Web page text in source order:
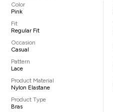
Color
Pink
Fit
Regular Fit
Occasion
Casual
Pattern
Lace
Product Material
Nylon Elastane
Product Type
Bras